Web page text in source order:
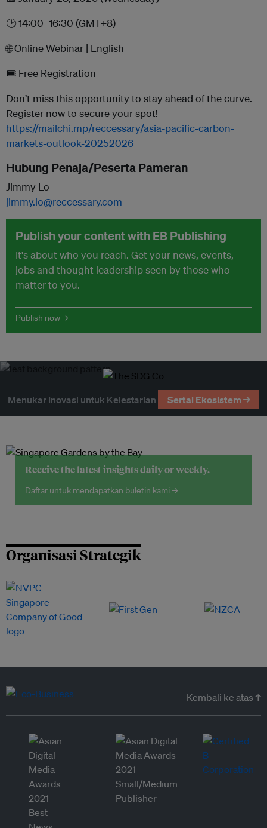
🕑 14:00–16:30 (GMT+8)
🌐 Online Webinar | English
🎟️ Free Registration
Don’t miss this opportunity to stay ahead of the curve.
Register now to secure your spot!
https://mailchi.mp/reccessary/asia-pacific-carbon-
markets-outlook-20252026
Hubung Penaja/Peserta Pameran
Jimmy Lo
jimmy.lo@reccessary.com
Publish your content with EB Publishing
It's about who you reach. Get your news, events,
jobs and thought leadership seen by those who
matter to you.
Publish now →
Menukar Inovasi untuk Kelestarian Sertai Ekosistem →
Receive the latest insights daily or weekly.
Daftar untuk mendapatkan buletin kami →
Organisasi Strategik
Kembali ke atas ↑